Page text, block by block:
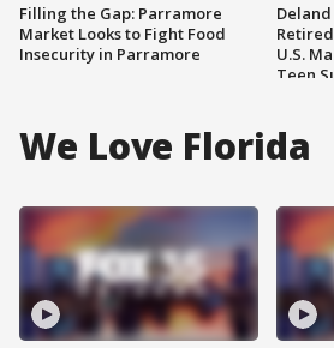
Filling the Gap: Parramore
Market Looks to Fight Food
Insecurity in Parramore
U.S.
Teen
We Love Florida